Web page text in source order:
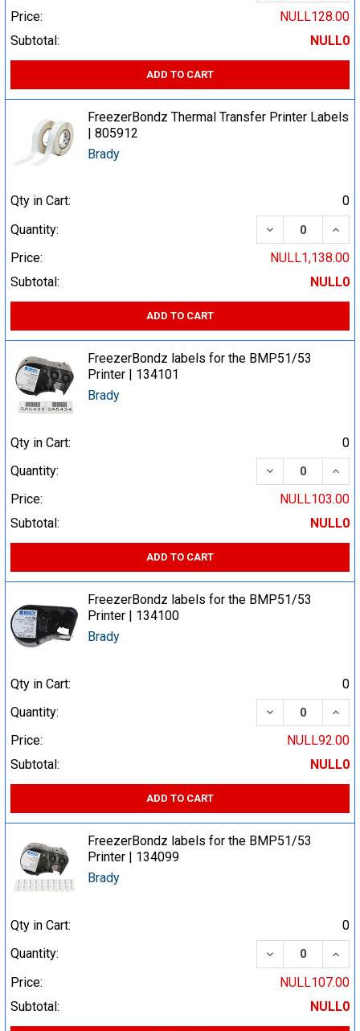
Price:
NULL128.00
Subtotal:
NULL0
ADD TO CART
FreezerBondz Thermal Transfer Printer Labels
| 805912
Brady
Qty in Cart:
0
Quantity:
DECREASE
Price:
NULL1,138.00
Subtotal:
NULL0
ADD TO CART
FreezerBondz labels for the BMP51/53
Printer | 134101
Brady
Qty in Cart:
0
Quantity:
DECREASE
Price:
NULL103.00
Subtotal:
NULL0
ADD TO CART
FreezerBondz labels for the BMP51/53
Printer | 134100
Brady
Qty in Cart:
0
Quantity:
DECREASE
Price:
NULL92.00
Subtotal:
NULL0
ADD TO CART
FreezerBondz labels for the BMP51/53
Printer | 134099
Brady
Qty in Cart:
0
Quantity:
DECREASE
Price:
NULL107.00
Subtotal:
NULL0